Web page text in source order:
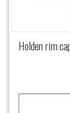
Holden rim